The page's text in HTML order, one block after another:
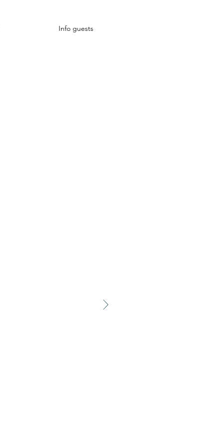
Info guests